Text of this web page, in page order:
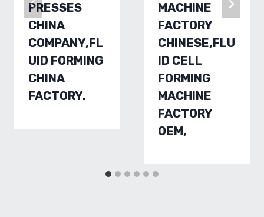
PRESSES
CHINA
COMPANY,FL
UID FORMING
CHINA
FACTORY.
MACHINE
FACTORY
CHINESE,FLU
ID CELL
FORMING
MACHINE
FACTORY
OEM,